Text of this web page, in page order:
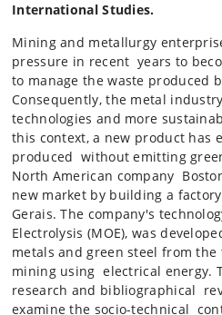
International Studies.
Mining and metallurgy
pressure in recent years to
to manage the waste produced
Consequently, the metal
technologies and more
this context, a new product has
produced without emitting
North American company
new market by building a
Gerais. The company's
Electrolysis (MOE), was
metals and green steel from
mining using electrical energy.
research and bibliographical
examine the socio-technical